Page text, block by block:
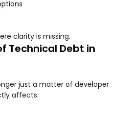
clarity is missing.
Technical Debt in
just a matter of developer
affects: